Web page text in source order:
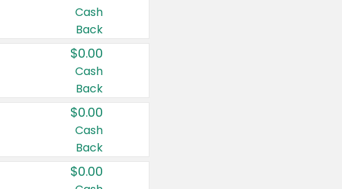
Cash
Back
$0.00
Cash
Back
$0.00
Cash
Back
$0.00